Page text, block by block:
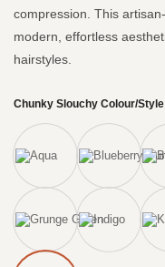
compression. This
modern, effortless
hairstyles.
Chunky Slouchy Colour/Style